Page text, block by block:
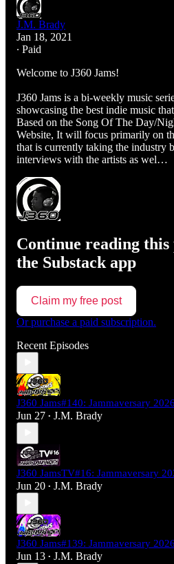
J.M. Brady
Jan 18, 2021
∙ Paid
Welcome to J360 Jams!
J360 Jams is a bi-weekly music
showcasing the best indie music
Based on the Song Of The Day/
Website, It will focus primarily on
that is currently taking the industry
interviews with the artists as wel…
Continue reading
the Substack app
Claim my free post
Or purchase a paid subscription.
Recent Episodes
J360 Jams#140: Jammaversary
Jun 27 • J.M. Brady
J360 JamsTV#16: Jammaversary
Jun 20 • J.M. Brady
J360 Jams#139: Jammaversary
Jun 13 • J.M. Brady